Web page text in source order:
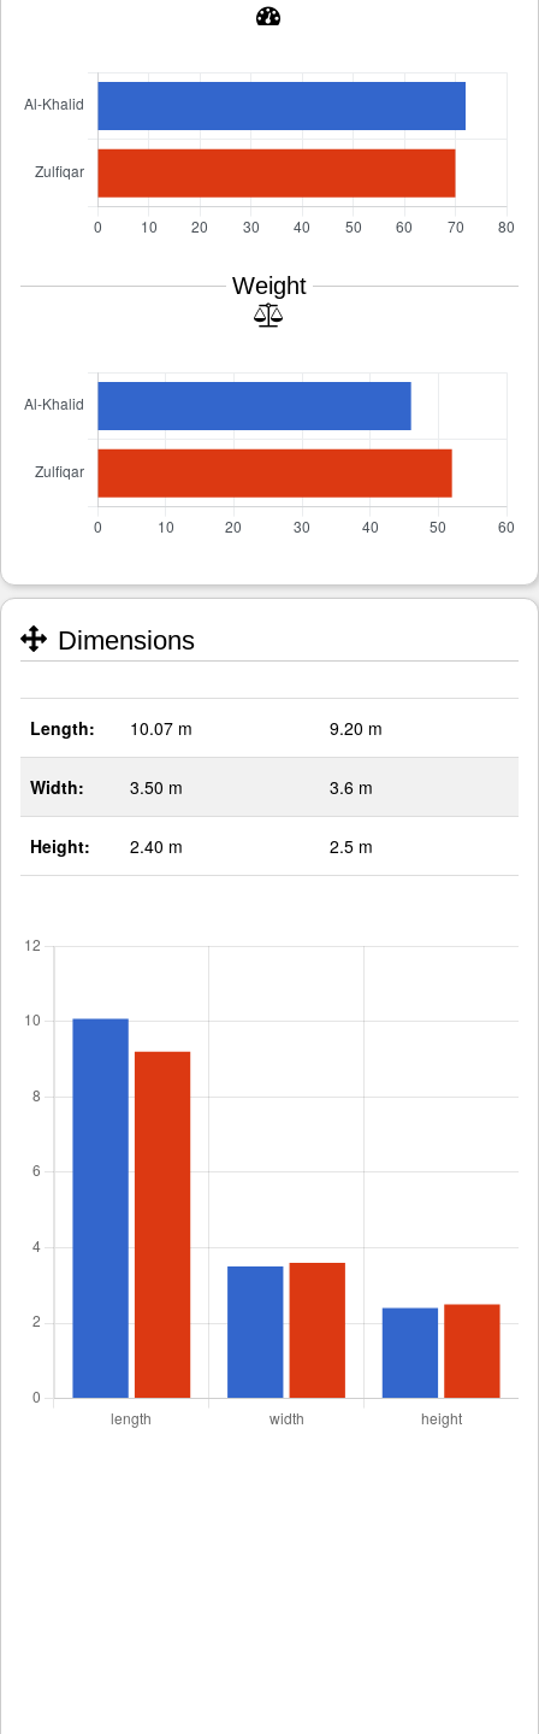
Weight
Dimensions
Length: 10.07 m 9.20 m
Width: 3.50 m 3.6 m
Height: 2.40 m 2.5 m